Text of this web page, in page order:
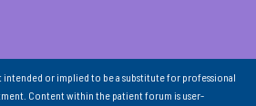
or implied to be a substitute for professional
Content within the patient forum is user-